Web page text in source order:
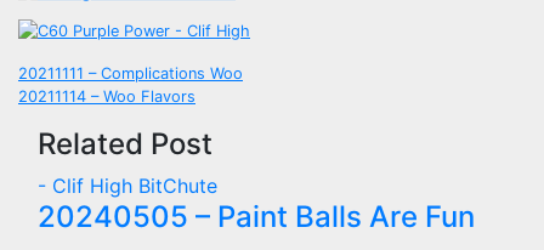
Post
navigation
20211111 – Complications Woo
20211114 – Woo Flavors
Related Post
- Clif High BitChute
20240505 – Paint Balls Are Fun